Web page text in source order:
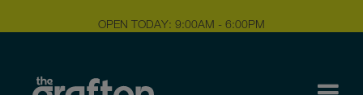
OPEN TODAY: 9:00AM - 6:00PM